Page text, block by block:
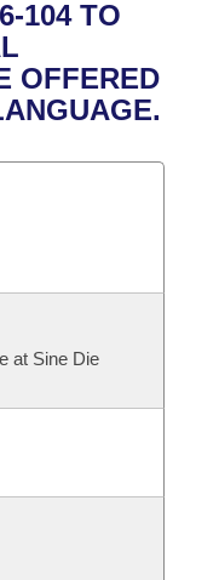
104 TO
OFFERED
at Sine Die